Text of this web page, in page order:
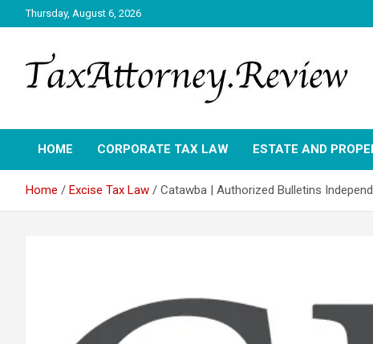
to
Thursday, August 6, 2026
TAX ATTORNEY
HOME CORPORATE TAX LAW ESTATE AND
Home Excise Tax Law Catawba | Authorized Bulletins